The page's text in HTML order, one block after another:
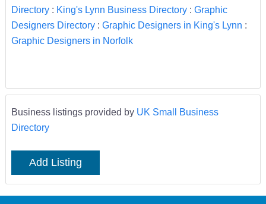
Directory: King's Lynn Business Directory: Graphic
Designers Directory: Graphic Designers in King's Lynn :
Graphic Designers in Norfolk
Business listings provided by UK Small Business
Directory
Add Listing